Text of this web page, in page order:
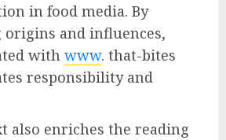
in food media. By
origins and influences,
with www. that-bites
responsibility and
also enriches the reading